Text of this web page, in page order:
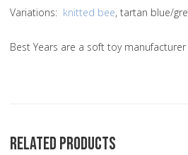
Variations: knitted bee, tartan blue/
Best Years are a soft toy
RELATED PRODUCTS